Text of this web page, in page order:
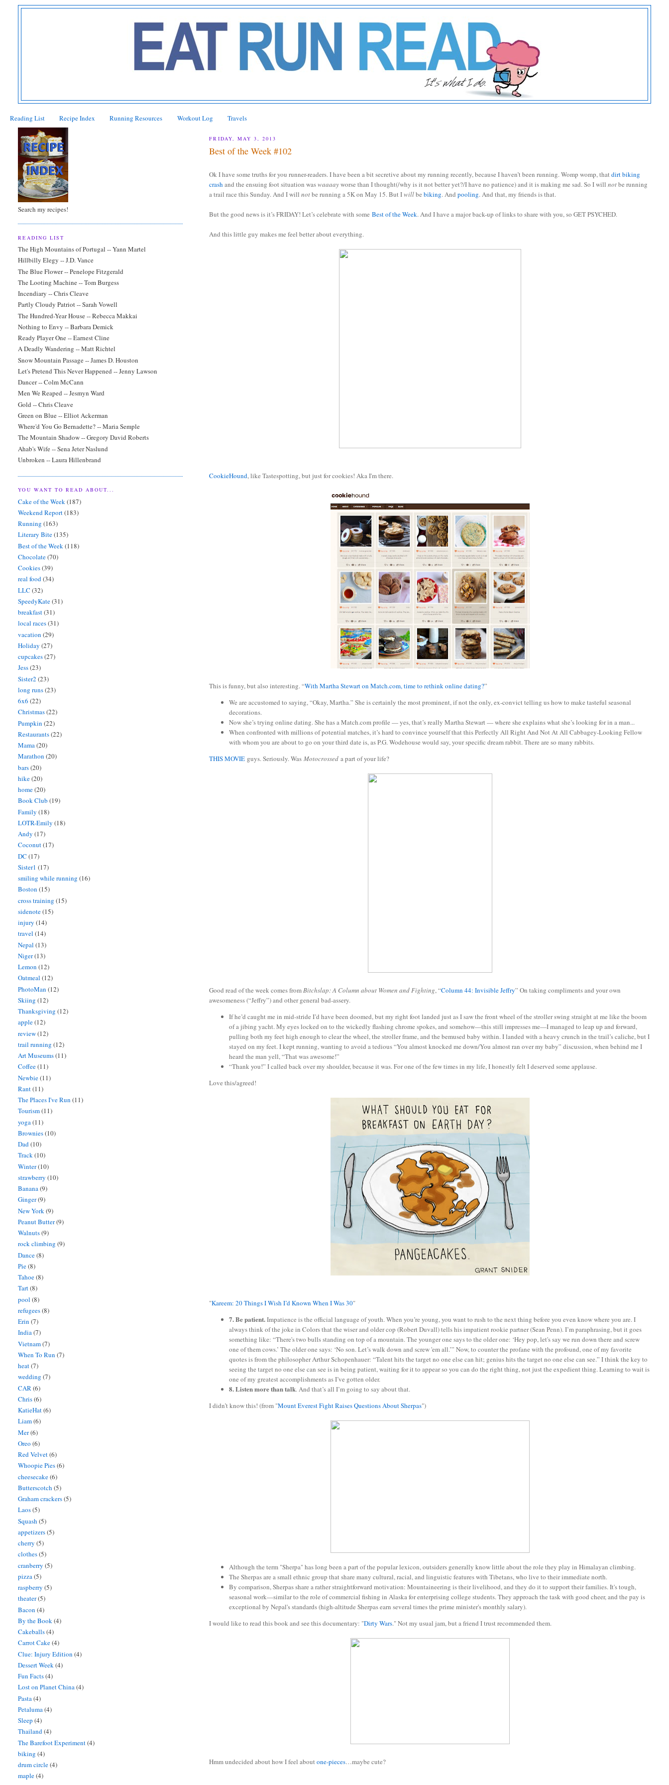
Reading List Recipe Index Running Resources Workout Log Travels
FRIDAY, MAY 3, 2013
Best of the Week #102
Ok I have some truths for you runner-readers. I have been a bit secretive about my running recently, because I haven’t been running. Womp womp, thatdirt biking
crash and the ensuing foot situation waswaaaayworse than I thought(/why is it not better yet?/I have no patience) and it is making me sad. So I willnotbe running
a trail race this Sunday. And I willnotbe running a 5K on May 15. But Iwillbebiking. Andpooling. And that, my friends is that.
But the good news is it’s FRIDAY! Let’s celebrate with someBest of the Week. And I have a major back-up of links to share with you, so GET PSYCHED.
And this little guy makes me feel better about everything.
CookieHound, like Tastespotting, but just for cookies! Aka I'm there.
This is funny, but also interesting. “With Martha Stewart on Match.com, time to rethink online dating?”
We are accustomed to saying, “Okay, Martha.” She is certainly the most prominent, if not the only, ex-convict telling us how to make tasteful seasonal
decorations.
Now she’s trying online dating. She has a Match.com profile — yes, that’s really Martha Stewart — where she explains what she’s looking for in a man...
When confronted with millions of potential matches, it’s hard to convince yourself that this Perfectly All Right And Not At All Cabbagey-Looking Fellow
with whom you are about to go on your third date is, as P.G. Wodehouse would say, your specific dream rabbit. There are so many rabbits.
THIS MOVIE guys. Seriously. WasMotocrossed a part of your life?
Good read of the week comes fromBitchslap: A Column about Women and Fighting, “Column 44: Invisible Jeffry” On taking compliments and your own
awesomeness (“Jeffry”) and other general bad-assery.
If he’d caught me in mid-stride I’d have been doomed, but my right foot landed just as I saw the front wheel of the stroller swing straight at me like the boom
of a jibing yacht. My eyes locked on to the wickedly flashing chrome spokes, and somehow—this still impresses me—I managed to leap up and forward,
pulling both my feet high enough to clear the wheel, the stroller frame, and the bemused baby within. I landed with a heavy crunch in the trail’s caliche, but I
stayed on my feet. I kept running, wanting to avoid a tedious “You almost knocked me down/You almost ran over my baby” discussion, when behind me I
heard the man yell, “That was awesome!”
“Thank you!” I called back over my shoulder, because it was. For one of the few times in my life, I honestly felt I deserved some applause.
Love this/agreed!
"Kareem: 20 Things I Wish I’d Known When I Was 30"
7. Be patient.Impatience is the official language of youth. When you’re young, you want to rush to the next thing before you even know where you are. I
always think of the joke in Colors that the wiser and older cop (Robert Duvall) tells his impatient rookie partner (Sean Penn). I’m paraphrasing, but it goes
something like: “There's two bulls standing on top of a mountain. The younger one says to the older one: ‘Hey pop, let's say we run down there and screw
one of them cows.’ The older one says: ‘No son. Let’s walk down and screw 'em all.’” Now, to counter the profane with the profound, one of my favorite
quotes is from the philosopher Arthur Schopenhauer: “Talent hits the target no one else can hit; genius hits the target no one else can see.” I think the key to
seeing the target no one else can see is in being patient, waiting for it to appear so you can do the right thing, not just the expedient thing. Learning to wait is
one of my greatest accomplishments as I’ve gotten older.
8. Listen more than talk. And that’s all I’m going to say about that.
I didn’t know this! (from "Mount Everest Fight Raises Questions About Sherpas")
Although the term "Sherpa" has long been a part of the popular lexicon, outsiders generally know little about the role they play in Himalayan climbing.
The Sherpas are a small ethnic group that share many cultural, racial, and linguistic features with Tibetans, who live to their immediate north.
By comparison, Sherpas share a rather straightforward motivation: Mountaineering is their livelihood, and they do it to support their families. It's tough,
seasonal work—similar to the role of commercial fishing in Alaska for enterprising college students. They approach the task with good cheer, and the pay is
exceptional by Nepal's standards (high-altitude Sherpas earn several times the prime minister's monthly salary).
I would like to read this book and see this documentary: "Dirty Wars." Not my usual jam, but a friend I trust recommended them.
Hmm undecided about how I feel aboutone-pieces…maybe cute?
Search my recipes!
READING LIST
The High Mountains of Portugal -- Yann Martel
Hillbilly Elegy -- J.D. Vance
The Blue Flower -- Penelope Fitzgerald
The Looting Machine -- Tom Burgess
Incendiary -- Chris Cleave
Partly Cloudy Patriot -- Sarah Vowell
The Hundred-Year House -- Rebecca Makkai
Nothing to Envy -- Barbara Demick
Ready Player One -- Earnest Cline
A Deadly Wandering -- Matt Richtel
Snow Mountain Passage -- James D. Houston
Let's Pretend This Never Happened -- Jenny Lawson
Dancer -- Colm McCann
Men We Reaped -- Jesmyn Ward
Gold -- Chris Cleave
Green on Blue -- Elliot Ackerman
Where'd You Go Bernadette? -- Maria Semple
The Mountain Shadow -- Gregory David Roberts
Ahab's Wife -- Sena Jeter Naslund
Unbroken -- Laura Hillenbrand
YOU WANT TO READ ABOUT...
Cake of the Week(187)
Weekend Report(183)
Running (163)
Literary Bite(135)
Best of the Week(118)
Chocolate(70)
Cookies(39)
real food(34)
LLC (32)
SpeedyKate(31)
breakfast(31)
local races(31)
vacation (29)
Holiday (27)
cupcakes(27)
Jess(23)
Sister2 (23)
long runs(23)
6x6 (22)
Christmas(22)
Pumpkin (22)
Restaurants(22)
Mama(20)
Marathon (20)
bars(20)
hike(20)
home(20)
Book Club (19)
Family (18)
LOTR-Emily (18)
Andy (17)
Coconut(17)
DC (17)
Sister1 (17)
smiling while running (16)
Boston (15)
cross training (15)
sidenote(15)
injury (14)
travel (14)
Nepal (13)
Niger(13)
Lemon (12)
Oatmeal (12)
PhotoMan (12)
Skiing (12)
Thanksgiving (12)
apple(12)
review(12)
trail running (12)
Art Museums(11)
Coffee(11)
Newbie(11)
Rant(11)
The Places I've Run (11)
Tourism(11)
yoga(11)
Brownies(10)
Dad(10)
Track(10)
Winter(10)
strawberry (10)
Banana(9)
Ginger(9)
New York(9)
Peanut Butter(9)
Walnuts(9)
rock climbing (9)
Dance(8)
Pie(8)
Tahoe(8)
Tart(8)
pool (8)
refugees(8)
Erin (7)
India(7)
Vietnam(7)
When To Run (7)
heat(7)
wedding (7)
CAR(6)
Chris(6)
KatieHat(6)
Liam(6)
Mer(6)
Oreo (6)
Red Velvet(6)
Whoopie Pies(6)
cheesecake(6)
Butterscotch (5)
Graham crackers(5)
Laos(5)
Squash (5)
appetizers(5)
cherry (5)
clothes(5)
cranberry (5)
pizza(5)
raspberry (5)
theater(5)
Bacon (4)
By the Book(4)
Cakeballs(4)
Carrot Cake(4)
Clue: Injury Edition (4)
Dessert Week(4)
Fun Facts(4)
Lost on Planet China(4)
Pasta(4)
Petaluma(4)
Sleep (4)
Thailand(4)
The Barefoot Experiment(4)
biking (4)
drum circle(4)
maple(4)